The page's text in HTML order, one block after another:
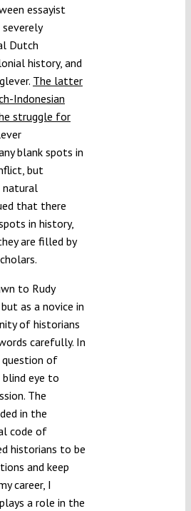
essayist
severely
Dutch
history, and
The latter
Indonesian
struggle for
blank spots in
but
natural
that there
in history,
are filled by
to Rudy
as a novice in
of historians
carefully. In
question of
eye to
The
in the
code of
historians to be
and keep
career, I
a role in the